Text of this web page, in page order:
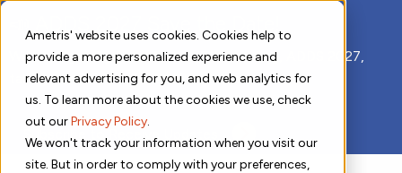
Ametris' website uses cookies. Cookies help to
provide a more personalized experience and
relevant advertising for you, and web analytics for
us. To learn more about the cookies we use, check
out ourPrivacy Policy.
We won't track your information when you visit our
site. But in order to comply with your preferences,
We hope you'll join us for our 5th meeting, ADDS 2027,
taking place Feb 8-10, 2027 in Atlanta, GA.
Subscribe to Receive Updates